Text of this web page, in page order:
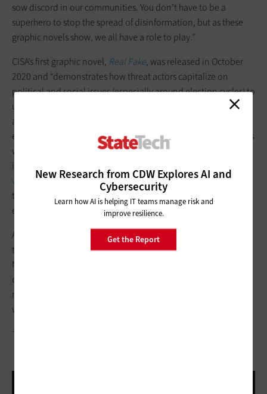
New Research from CDW Explores AI and
Cybersecurity
Learn how AI is helping IT teams manage risk and
improve resilience.
Get the Report
sow discord in our communities. You don’t have to be a
superhero to stop the spread of disinformation, but as these
graphic novels show, we all have a role to play.”
CISA’s first graphic novel, Real Fake, was released in October
2020 and “demonstrates how threat actors capitalize on
political and social issues (especially around election cycles) to
undermine public confidence by causing chaos, confusion,
and division,” the agency says.CISA says it “encourages
everyone to consume information they receive or come across
with care.” That includes “practicingmedia literacy
including
viewpoints, andfinding trusted sources of information,” which
the agency says are “the most effective strategy in limiting the
effect of disinformation.”
As
the Associated Press reportedafter virtual meetings earlier
this year of the National Association of Secretaries of State and
National Association of State Election Directors, election
officials are “grappling with ways they can counter waves of
misinformation in the 2022 midterms and beyond related to
voting procedures and the accuracy of election results.”
JJ GOUIN/GETTY IMAGES